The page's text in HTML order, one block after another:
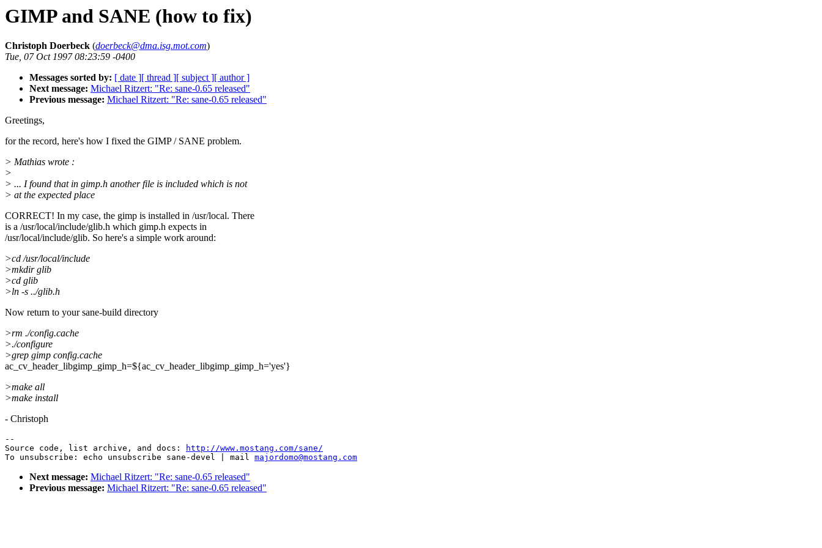
GIMP and SANE (how to fix)
Christoph Doerbeck (doerbeck@dma.isg.mot.com)
Tue, 07 Oct 1997 08:23:59 -0400
Messages sorted by: [ date ][ thread ][ subject ][ author ]
Next message: Michael Ritzert: "Re: sane-0.65 released"
Previous message: Michael Ritzert: "Re: sane-0.65 released"
Greetings,
for the record, here's how I fixed the GIMP / SANE problem.
> Mathias wrote :
>
> ... I found that in gimp.h another file is included which is not
> at the expected place
CORRECT! In my case, the gimp is installed in /usr/local. There
is a /usr/local/include/glib.h which gimp.h expects in
/usr/local/include/glib. So here's a simple work around:
>cd /usr/local/include
>mkdir glib
>cd glib
>ln -s ../glib.h
Now return to your sane-build directory
>rm ./config.cache
>./configure
>grep gimp config.cache
ac_cv_header_libgimp_gimp_h=${ac_cv_header_libgimp_gimp_h='yes'}
>make all
>make install
- Christoph
--
Source code, list archive, and docs:
http://www.mostang.com/sane/
To unsubscribe: echo unsubscribe sane-devel | mail majordomo@mostang.com
Next message: Michael Ritzert: "Re: sane-0.65 released"
Previous message: Michael Ritzert: "Re: sane-0.65 released"